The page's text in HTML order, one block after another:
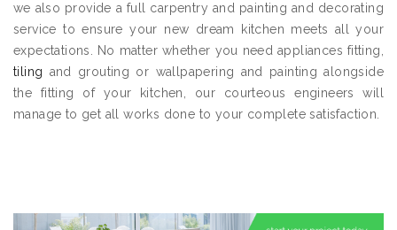
we also provide a full carpentry and painting and decorating
service to ensure your new dream kitchen meets all your
expectations. No matter whether you need appliances fitting,
tiling and grouting or wallpapering and painting alongside
the fitting of your kitchen, our courteous engineers will
manage to get all works done to your complete satisfaction.